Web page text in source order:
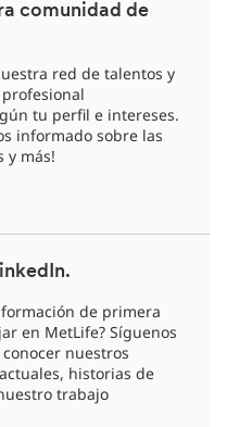
comunidad de
red de talentos y
tu perfil e intereses.
informado sobre las
y más!
de primera
en MetLife? Síguenos
nuestros
historias de
trabajo